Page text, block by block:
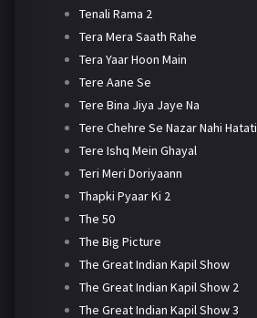
Tenali Rama 2
Tera Mera Saath Rahe
Tera Yaar Hoon Main
Tere Aane Se
Tere Bina Jiya Jaye Na
Tere Chehre Se Nazar Nahi Hatati
Tere Ishq Mein Ghayal
Teri Meri Doriyaann
Thapki Pyaar Ki 2
The 50
The Big Picture
The Great Indian Kapil Show
The Great Indian Kapil Show 2
The Great Indian Kapil Show 3